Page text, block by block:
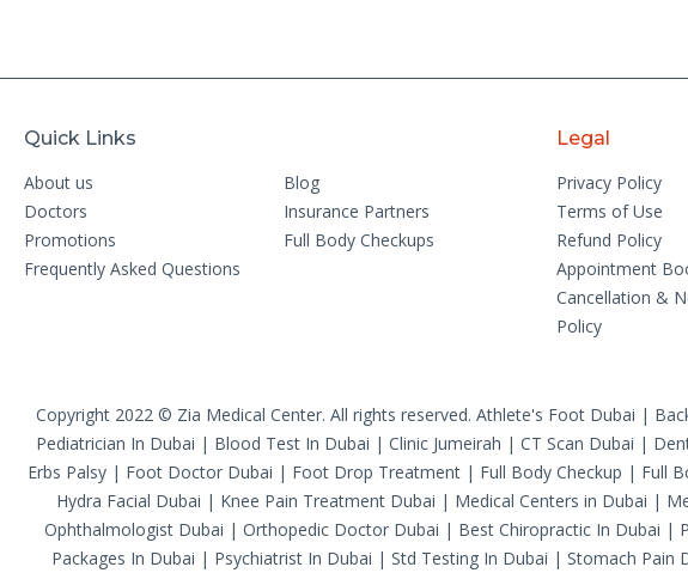
Quick Links
About us
Blog
Doctors
Insurance Partners
Promotions
Full Body Checkups
Frequently Asked Questions
Legal
Privacy Policy
Terms of Use
Refund Policy
Appointment
Cancellation &
Policy
Copyright 2022 © Zia Medical Center. All rights reserved. Athlete's Foot Dubai |
Pediatrician In Dubai | Blood Test In Dubai | Clinic Jumeirah | CT Scan Dubai |
Erbs Palsy| Foot Doctor Dubai | Foot Drop Treatment| Full Body Checkup | Full
Hydra Facial Dubai | Knee Pain Treatment Dubai | Medical Centers in Dubai |
Ophthalmologist Dubai | Orthopedic Doctor Dubai | Best Chiropractic In Dubai |
Packages In Dubai | Psychiatrist In Dubai | Std Testing In Dubai | Stomach Pain